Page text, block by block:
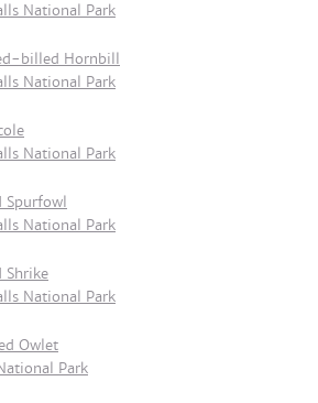
National Park
billed Hornbill
National Park
National Park
Spurfowl
National Park
Shrike
National Park
Owlet
Park